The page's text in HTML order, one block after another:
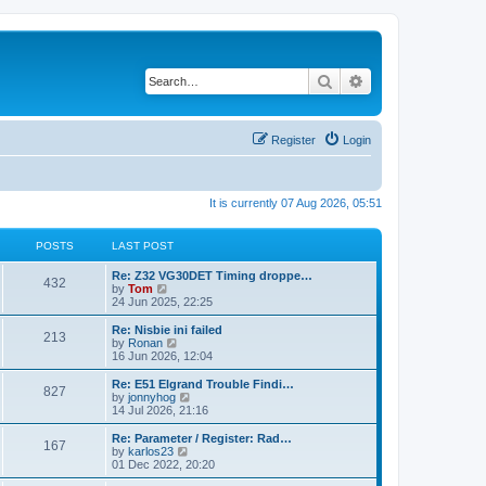
Search
Login
Register
It is currently 07 Aug 2026, 05:51
POSTS LAST POST
432
Re: Z32 VG30DET Timing droppe…
by Tom
i
e
w
t
h
l
a
t
e
t
p
o
s
24 Jun 2025, 22:25
213
Re: Nisbie ini failed
by Ronan
e
w
t
h
l
a
t
e
16 Jun 2026, 12:04
827
Re: E51 Elgrand Trouble Findi…
by jonnyhog
i
e
w
h
14 Jul 2026, 21:16
167
Re: Parameter / Register: Rad…
by karlos23
i
e
01 Dec 2022, 20:20